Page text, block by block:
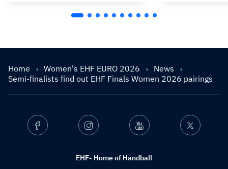
Home Women's EHF EURO 2026
News
Semi-finalists find out EHF Finals Women 2026 pairings
EHF- Home of Handball
Facebook Instagram Youtube Twitter